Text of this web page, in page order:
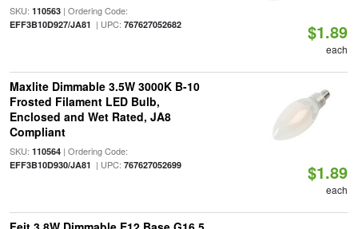
SKU: 110563| Ordering Code:
EFF3B10D927/JA81 | UPC: 767627052682 $1.89
each
Maxlite Dimmable 3.5W 3000K B-10
Frosted Filament LED Bulb,
Enclosed and Wet Rated, JA8
Compliant
SKU: 110564| Ordering Code:
EFF3B10D930/JA81 | UPC: 767627052699 $1.89
each